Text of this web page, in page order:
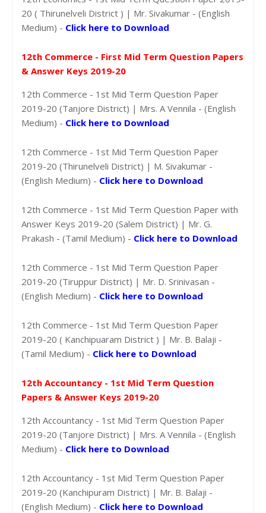
20 ( Thirunelveli District ) | Mr. Sivakumar - (English
Medium) - Click here to Download
12th Commerce - First Mid Term Question Papers
& Answer Keys 2019-20
12th Commerce - 1st Mid Term Question Paper
2019-20 (Tanjore District) | Mrs. A Vennila - (English
Medium) - Click here to Download
12th Commerce - 1st Mid Term Question Paper
2019-20 (Thirunelveli District) | M. Sivakumar -
(English Medium) - Click here to Download
12th Commerce - 1st Mid Term Question Paper with
Answer Keys 2019-20 (Salem District) | Mr. G.
Prakash - (Tamil Medium) - Click here to Download
12th Commerce - 1st Mid Term Question Paper
2019-20 (Tiruppur District) | Mr. D. Srinivasan -
(English Medium) - Click here to Download
12th Commerce - 1st Mid Term Question Paper
2019-20 ( Kanchipuaram District ) | Mr. B. Balaji -
(Tamil Medium) - Click here to Download
12th Accountancy - 1st Mid Term Question
Papers & Answer Keys 2019-20
12th Accountancy - 1st Mid Term Question Paper
2019-20 (Tanjore District) | Mrs. A Vennila - (English
Medium) - Click here to Download
12th Accountancy - 1st Mid Term Question Paper
2019-20 (Kanchipuram District) | Mr. B. Balaji -
(English Medium) - Click here to Download